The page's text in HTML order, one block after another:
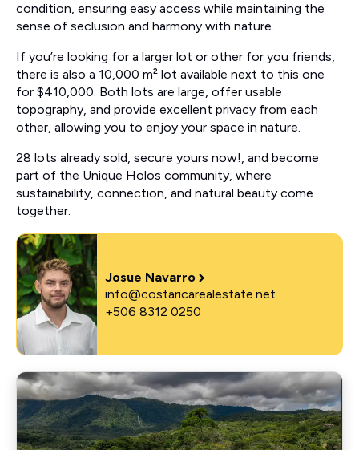
condition, ensuring easy access while maintaining the
sense of seclusion and harmony with nature.
If you’re looking for a larger lot or other for you friends,
there is also a 10,000 m² lot available next to this one
for $410,000. Both lots are large, offer usable
topography, and provide excellent privacy from each
other, allowing you to enjoy your space in nature.
28 lots already sold, secure yours now!, and become
part of the Unique Holos community, where
sustainability, connection, and natural beauty come
together.
Josue Navarro
info@costaricarealestate.net
+506 8312 0250